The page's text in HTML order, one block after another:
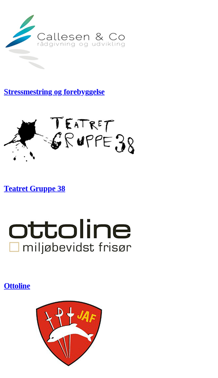
Stressmestring og forebyggelse
Teatret Gruppe 38
Ottoline